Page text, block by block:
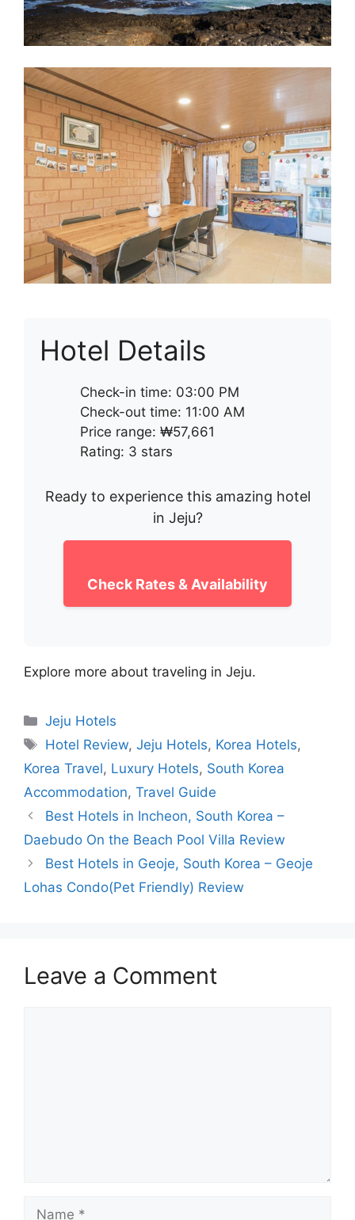
Hotel Details
Check-in time: 03:00 PM
Check-out time: 11:00 AM
Price range: ₩57,661
Rating: 3 stars
Ready to experience this amazing hotel
in Jeju?
Check Rates & Availability
Explore more about traveling in Jeju.
Categories
Jeju Hotels
Tags
Hotel Review,Jeju Hotels, Korea Hotels,
Korea Travel, Luxury Hotels, South Korea
Accommodation, Travel Guide
Best Hotels in Incheon, South Korea –
Daebudo On the Beach Pool Villa Review
Best Hotels in Geoje, South Korea – Geoje
Lohas Condo(Pet Friendly) Review
Leave a Comment